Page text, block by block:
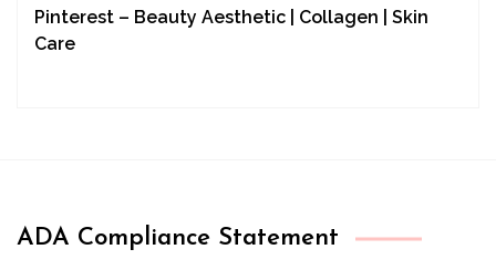
Pinterest – Beauty Aesthetic | Collagen | Skin
Care
ADA Compliance Statement